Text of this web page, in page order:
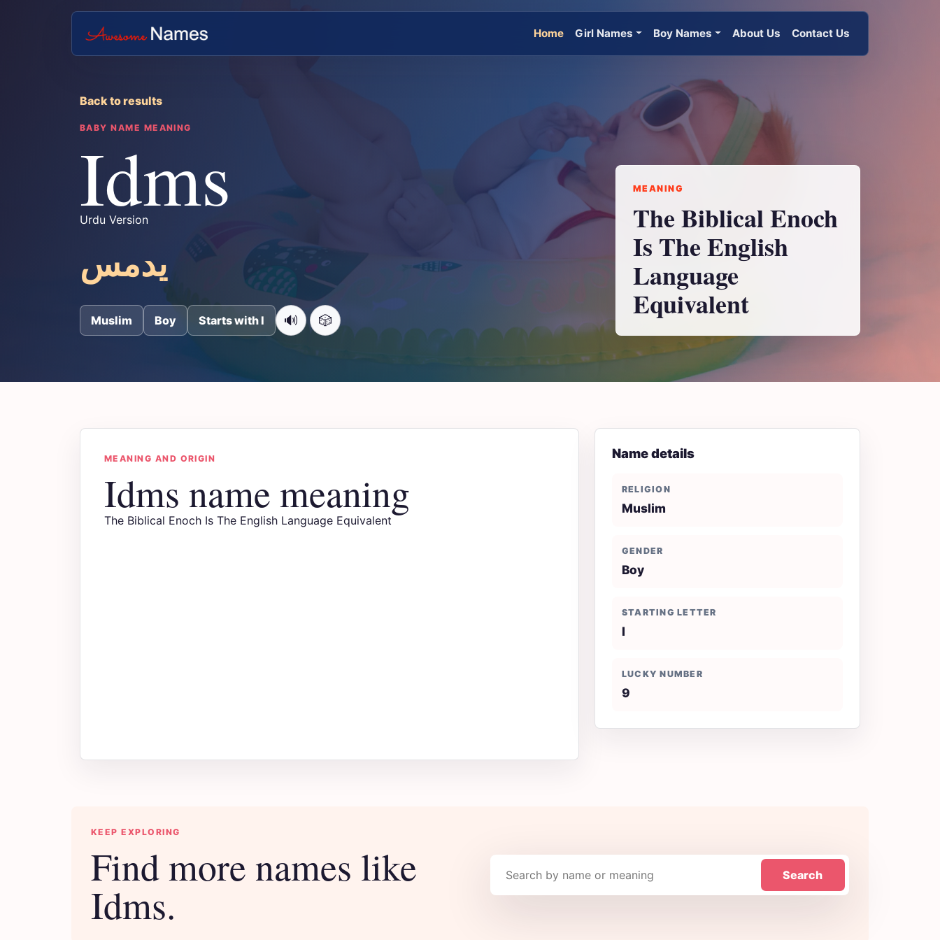
Home Girl Names Boy Names About Us Contact Us
Back to results
BABY NAME MEANING
Idms
Urdu Version
یدمس
Muslim Boy Starts with I 🔊 🎲
MEANING
The Biblical Enoch
Is The English
Language
Equivalent
MEANING AND ORIGIN
Idms name meaning
The Biblical Enoch Is The English Language Equivalent
Name details
RELIGION
Muslim
GENDER
Boy
STARTING LETTER
I
LUCKY NUMBER
9
KEEP EXPLORING
Find more names like
Idms.
Search